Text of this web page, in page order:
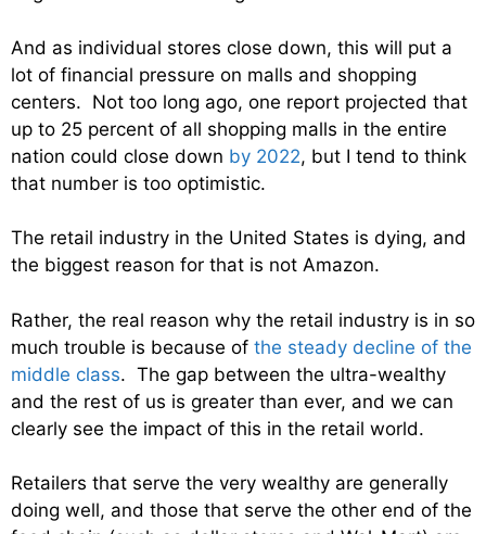
And as individual stores close down, this will put a
lot of financial pressure on malls and shopping
centers. Not too long ago, one report projected that
up to 25 percent of all shopping malls in the entire
nation could close down by 2022, but I tend to think
that number is too optimistic.
The retail industry in the United States is dying, and
the biggest reason for that is not Amazon.
Rather, the real reason why the retail industry is in so
much trouble is because of the steady decline of the
middle class. The gap between the ultra-wealthy
and the rest of us is greater than ever, and we can
clearly see the impact of this in the retail world.
Retailers that serve the very wealthy are generally
doing well, and those that serve the other end of the